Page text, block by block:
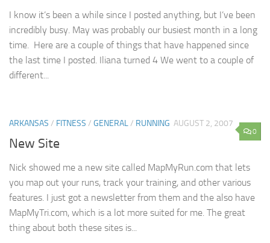
I know it’s been a while since I posted anything, but I’ve been
incredibly busy. May was probably our busiest month in a long
time. Here are a couple of things that have happened since
the last time I posted. Iliana turned 4 We went to a couple of
different...
0
ARKANSAS / FITNESS / GENERAL/ RUNNING AUGUST 2, 2007
New Site
Nick showed me a new site called MapMyRun.com that lets
you map out your runs, track your training, and other various
features. I just got a newsletter from them and the also have
MapMyTri.com, which is a lot more suited for me. The great
thing about both these sites is...